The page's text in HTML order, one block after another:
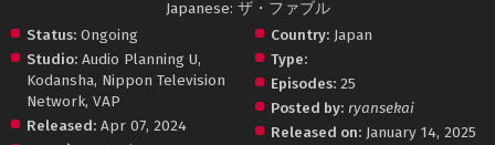
Japanese: ザ・ファブル
Status: Ongoing
Studio: Audio Planning U,
Kodansha, Nippon Television
Network, VAP
Released: Apr 07, 2024
Country: Japan
Type:
Episodes: 25
Posted by: ryansekai
Released on: January 14, 2025